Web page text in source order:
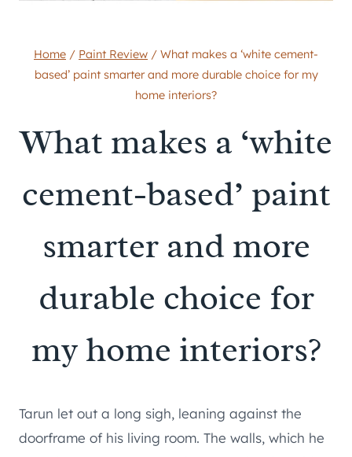
Home / Paint Review / What makes a ‘white cement-
based’ paint smarter and more durable choice for my
home interiors?
What makes a ‘white
cement-based’ paint
smarter and more
durable choice for
my home interiors?
Tarun let out a long sigh, leaning against the
doorframe of his living room. The walls, which he